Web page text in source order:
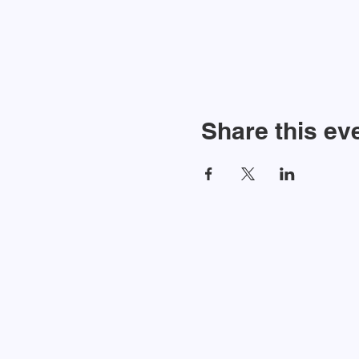
Share this